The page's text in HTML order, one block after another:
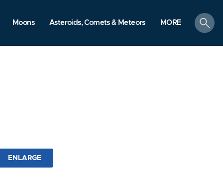
Moons Asteroids, Comets & Meteors MORE
search
ENLARGE